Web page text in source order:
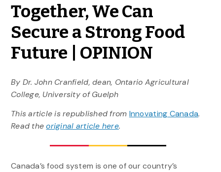
Together, We Can
Secure a Strong Food
Future | OPINION
By Dr. John Cranfield, dean, Ontario Agricultural
College, University of Guelph
This article is republished from Innovating Canada.
Read theoriginal article here.
Canada’s food system is one of our country’s